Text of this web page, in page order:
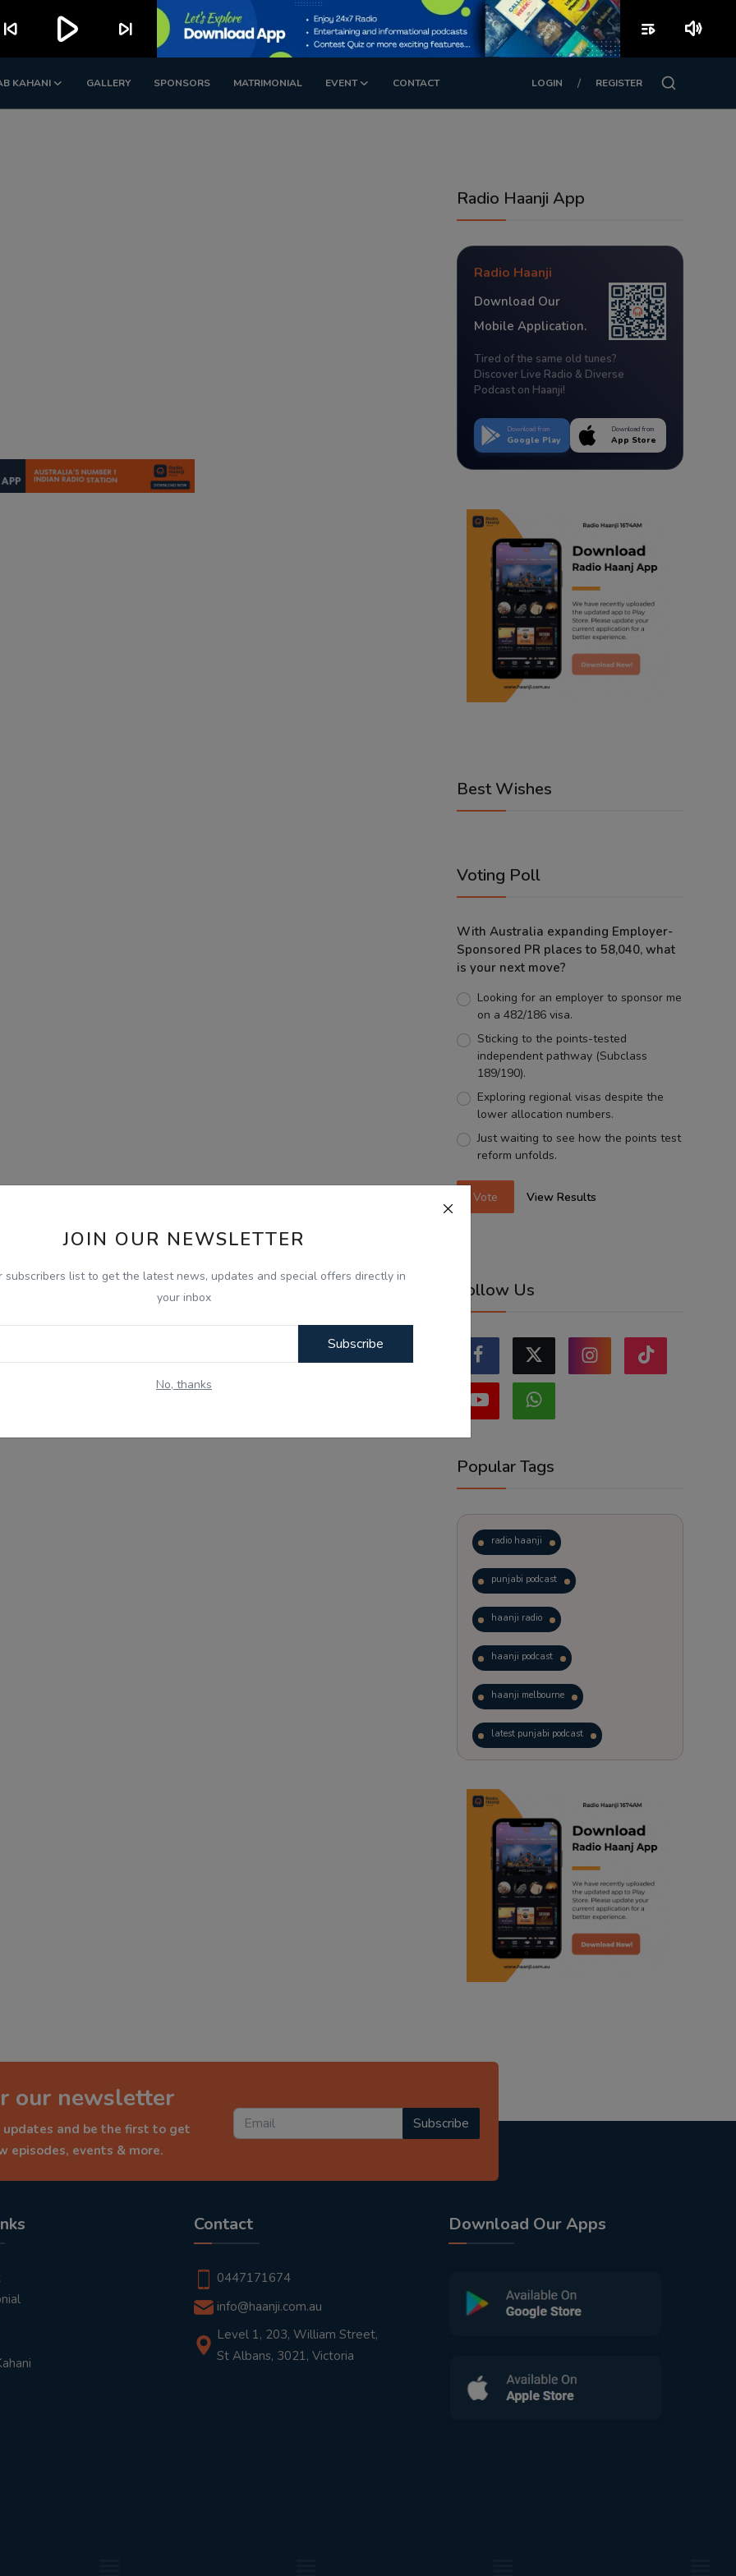
KAHANI GALLERY SPONSORS MATRIMONIAL EVENT CONTACT LOGIN / REGISTER
JOIN OUR NEWSLETTER
subscribers list to get the latest news, updates and special offers directly in
your inbox
Subscribe
No, thanks
Radio Haanji App
Radio Haanji
Download Our
Mobile Application.
Tired of the same old tunes?
Discover Live Radio & Diverse
Podcast on Haanji!
Download from
Google Play
Download from
App Store
Best Wishes
Voting Poll
With Australia expanding Employer-
Sponsored PR places to 58,040, what
is your next move?
Looking for an employer to sponsor me
on a 482/186 visa.
Sticking to the points-tested
independent pathway (Subclass
189/190).
Exploring regional visas despite the
lower allocation numbers.
Just waiting to see how the points test
reform unfolds.
Vote View Results
Follow Us
Popular Tags
radio haanji
punjabi podcast
haanji radio
haanji podcast
haanji melbourne
latest punjabi podcast
trending punjabi podcast
ranjodh singh
radio haanji updates
punjabi podcast australia
punjabi kahani
our newsletter
and be the first to get
episodes, events & more.
Subscribe
Contact
0447171674
info@haanji.com.au
Level 1, 203, William Street,
St Albans, 3021, Victoria
Download Our Apps
skip_previous play_arrow skip_next playlist_play volume_up